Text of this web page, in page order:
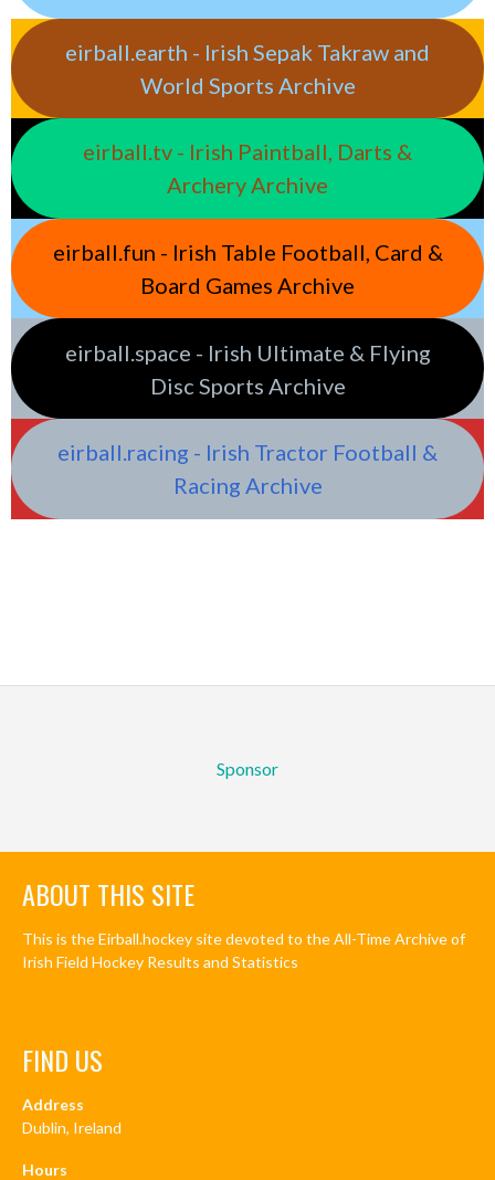
eirball.earth - Irish Sepak Takraw and
World Sports Archive
eirball.tv - Irish Paintball, Darts &
Archery Archive
eirball.fun - Irish Table Football, Card &
Board Games Archive
eirball.space - Irish Ultimate & Flying
Disc Sports Archive
eirball.racing - Irish Tractor Football &
Racing Archive
Sponsor
ABOUT THIS SITE
This is the Eirball.hockey site devoted to the All-Time Archive of
Irish Field Hockey Results and Statistics
FIND US
Address
Dublin, Ireland
Hours